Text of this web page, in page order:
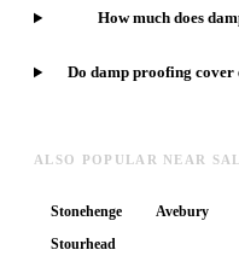
How much does
Do damp proofing cover
ALSO POPULAR NEAR
Stonehenge Avebury
Stourhead